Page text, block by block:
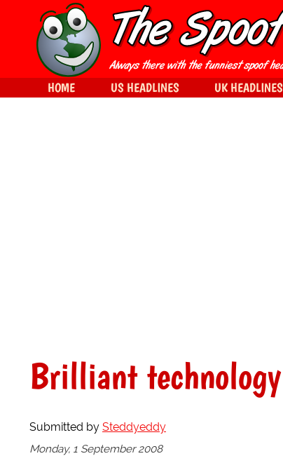
Brilliant technology
Submitted by Steddyeddy
Monday, 1 September 2008
HOME US HEADLINES UK HEADLINES